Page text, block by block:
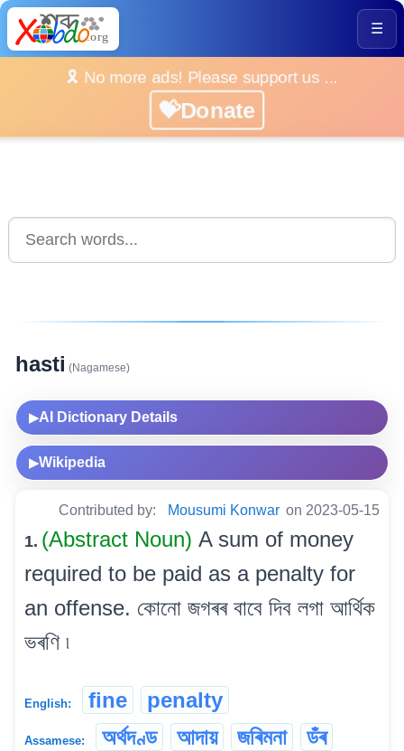
☰
🎗️ No more ads! Please support us ...
💝Donate
hasti (Nagamese)
▶AI Dictionary Details
▶Wikipedia
Contributed by: Mousumi Konwar on 2023-05-15
1. (Abstract Noun) A sum of money
required to be paid as a penalty for
an offense. কোনো জগৰৰ বাবে দিব লগা আৰ্থিক
ভৰণি ৷
English: fine penalty
Assamese: অৰ্থদণ্ড আদায় জৰিমনা ডঁৰ